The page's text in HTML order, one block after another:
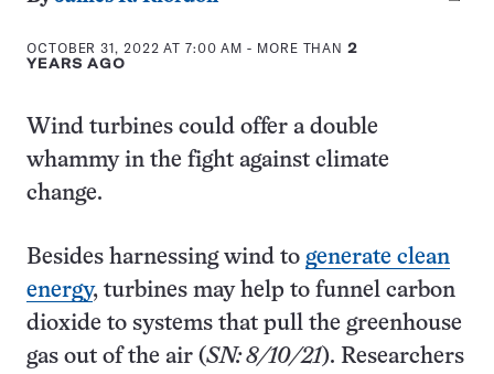
OCTOBER 31, 2022 AT 7:00 AM - MORE THAN2
YEARS AGO
Wind turbines could offer a double
whammy in the fight against climate
change.
Besides harnessing wind to generate clean
energy, turbines may help to funnel carbon
dioxide to systems that pull the greenhouse
gas out of the air (SN: 8/10/21). Researchers